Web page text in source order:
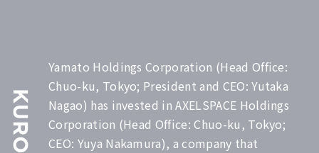
Yamato Holdings Corporation (Head Office:
Chuo-ku, Tokyo; President and CEO: Yutaka
Nagao) has invested in AXELSPACE Holdings
Corporation (Head Office: Chuo-ku, Tokyo;
CEO: Yuya Nakamura), a company that